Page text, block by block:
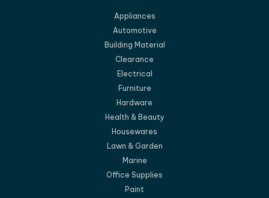
Appliances
Automotive
Building Material
Clearance
Electrical
Furniture
Hardware
Health & Beauty
Housewares
Lawn & Garden
Marine
Office Supplies
Paint